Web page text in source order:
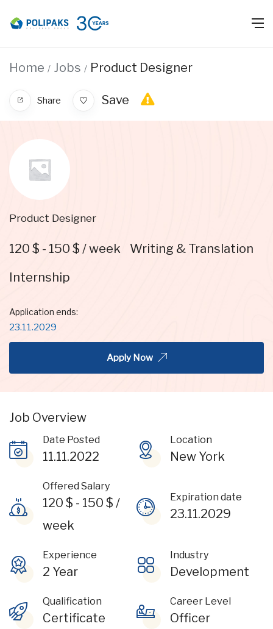
Home Jobs Product Designer
Share Save
Product Designer
120 $ - 150 $ / week
Writing & Translation
Internship
Application ends:
23.11.2029
Apply Now
Job Overview
Date Posted
11.11.2022
Location
New York
Offered Salary
120 $ - 150 $ /
week
Expiration date
23.11.2029
Experience
2 Year
Industry
Development
Qualification
Certificate
Career Level
Officer